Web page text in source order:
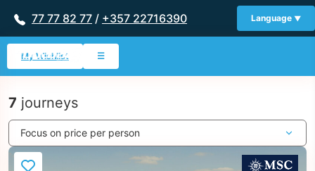
77 77 82 77 / +357 22716390 Language
My Wishlist ☰
7 journeys